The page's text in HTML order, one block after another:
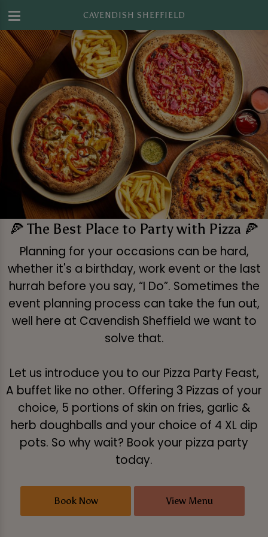
CAVENDISH SHEFFIELD
🍕 The Best Place to Party with Pizza 🍕
Planning for your occasions can be hard,
whether it's a birthday, work event or the last
hurrah before you say, “I Do”. Sometimes the
event planning process can take the fun out,
well here at Cavendish Sheffield we want to
solve that.
Let us introduce you to our Pizza Party Feast,
A buffet like no other. Offering 3 Pizzas of your
choice, 5 portions of skin on fries, garlic &
herb doughballs and your choice of 4 XL dip
pots. So why wait? Book your pizza party
today.
Book Now View Menu